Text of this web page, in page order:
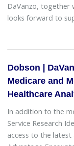
DaVanzo, together
looks forward to
Dobson |
Medicare and
Healthcare
In addition to the
Service Research
access to the latest